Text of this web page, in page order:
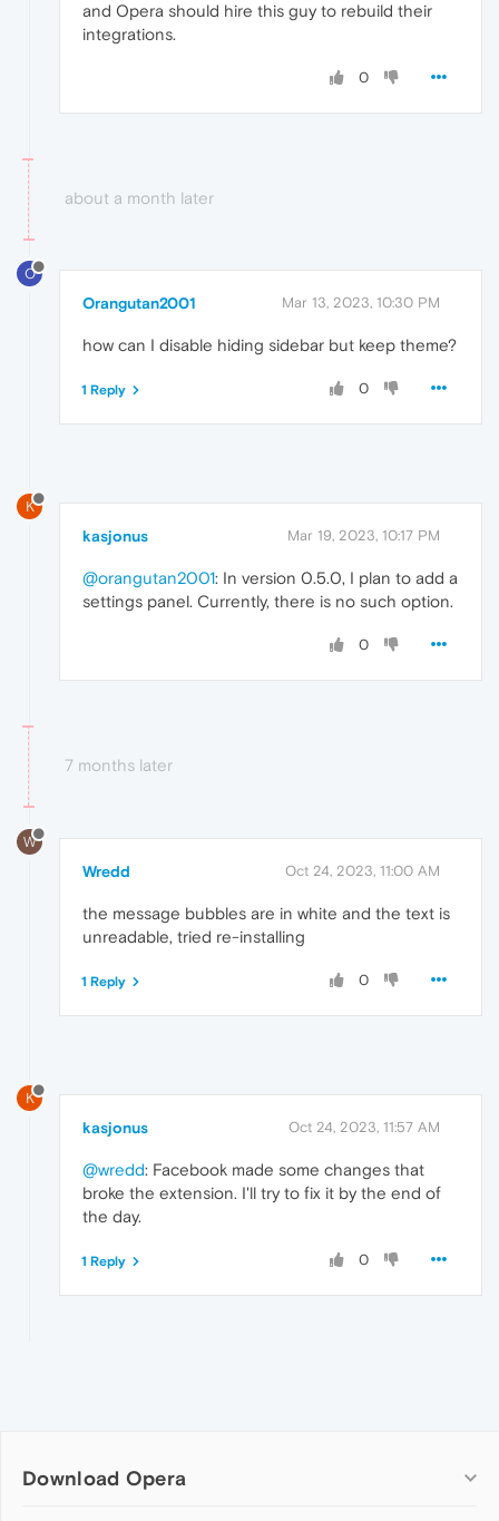
and Opera should hire this guy to rebuild their
integrations.
0
about a month later
O
Orangutan2001 Mar 13, 2023, 10:30 PM
how can I disable hiding sidebar but keep theme?
0
1 Reply
K
kasjonus Mar 19, 2023, 10:17 PM
@orangutan2001: In version 0.5.0, I plan to add a
settings panel. Currently, there is no such option.
0
7 months later
W
Wredd Oct 24, 2023, 11:00 AM
the message bubbles are in white and the text is
unreadable, tried re-installing
0
1 Reply
K
kasjonus Oct 24, 2023, 11:57 AM
@wredd: Facebook made some changes that
broke the extension. I'll try to fix it by the end of
the day.
0
1 Reply
Download Opera